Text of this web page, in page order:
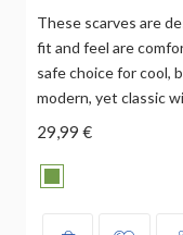
These scarves are
fit and feel are
safe choice for cool,
modern, yet classic
29,99 €